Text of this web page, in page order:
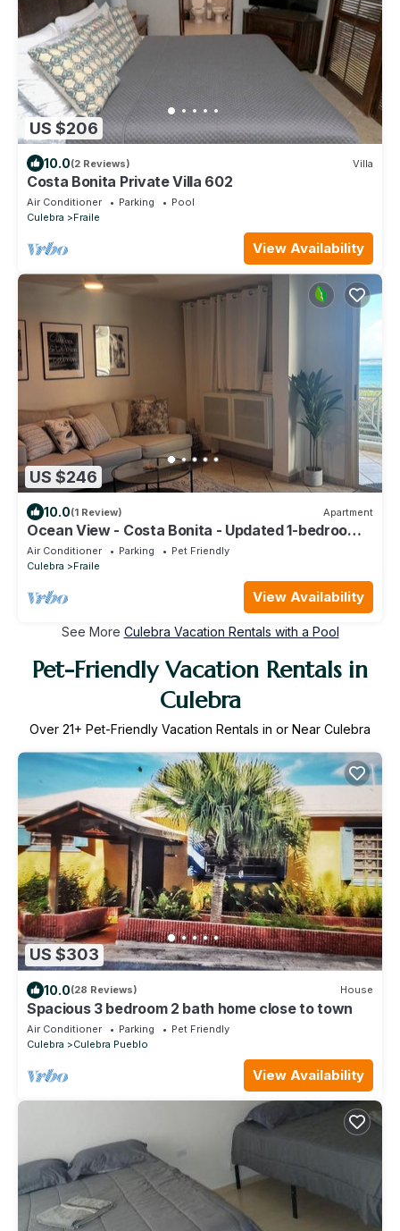
US $206
10.0(2 Reviews) Villa
Costa Bonita Private Villa 602
Air Conditioner Parking
Pool
Culebra
Fraile
View Availability
US $246
10.0(1 Review) Apartment
Ocean View - Costa Bonita - Updated 1-bedroom
apartment in Culebra with WiFi, AC
Air Conditioner Parking
Pet Friendly
Culebra
Fraile
View Availability
See More Culebra Vacation Rentals with a Pool
Pet-Friendly Vacation Rentals in
Culebra
Over 21+ Pet-Friendly Vacation Rentals in or Near Culebra
US $303
10.0(28 Reviews) House
Spacious 3 bedroom 2 bath home close to town
Air Conditioner Parking
Pet Friendly
Culebra
Culebra Pueblo
View Availability